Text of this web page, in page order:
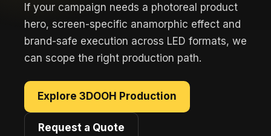
If your campaign needs a photoreal product
hero, screen-specific anamorphic effect and
brand-safe execution across LED formats, we
can scope the right production path.
Explore 3DOOH Production
Request a Quote